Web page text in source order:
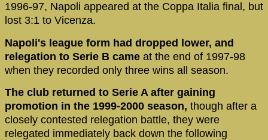
1996-97, Napoli appeared at the Coppa Italia final, but
lost 3:1 to Vicenza.
Napoli's league form had dropped lower, and
relegation to Serie B came at the end of 1997-98
when they recorded only three wins all season.
The club returned to Serie A after gaining
promotion in the 1999-2000 season, though after a
closely contested relegation battle, they were
relegated immediately back down the following